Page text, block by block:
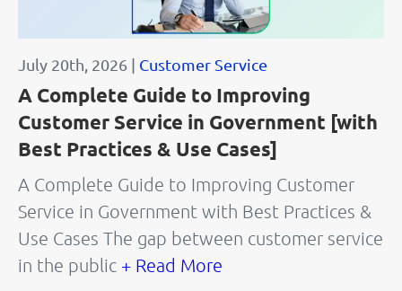
July 20th, 2026 | Customer Service
A Complete Guide to Improving
Customer Service in Government [with
Best Practices & Use Cases]
A Complete Guide to Improving Customer
Service in Government with Best Practices &
Use Cases The gap between customer service
in the public + Read More